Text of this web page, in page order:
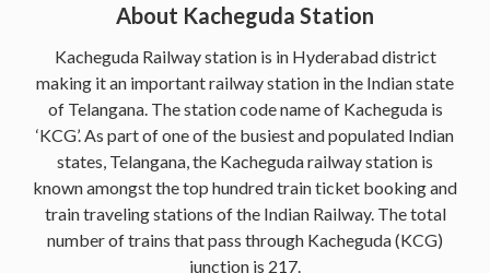
About Kacheguda Station
Kacheguda Railway station is in Hyderabad district
making it an important railway station in the Indian state
of Telangana. The station code name of Kacheguda is
‘KCG’. As part of one of the busiest and populated Indian
states, Telangana, the Kacheguda railway station is
known amongst the top hundred train ticket booking and
train traveling stations of the Indian Railway. The total
number of trains that pass through Kacheguda (KCG)
junction is 217.